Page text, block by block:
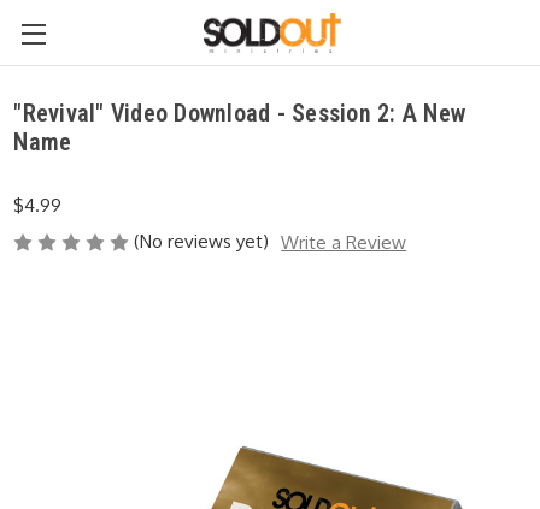
"Revival" Video Download - Session 2: A New
Name
$4.99
(No reviews yet) Write a Review